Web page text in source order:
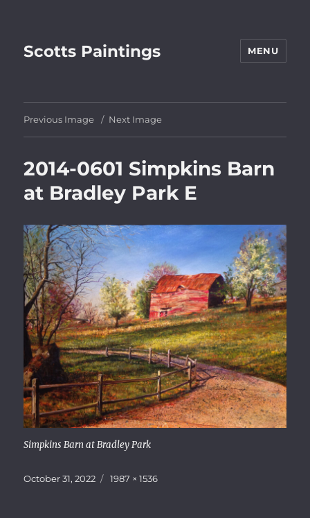
Scotts Paintings MENU
Previous Image Next Image
2014-0601 Simpkins Barn
at Bradley Park E
Simpkins Barn at Bradley Park
Posted
October 31, 2022
Full
1987 × 1536